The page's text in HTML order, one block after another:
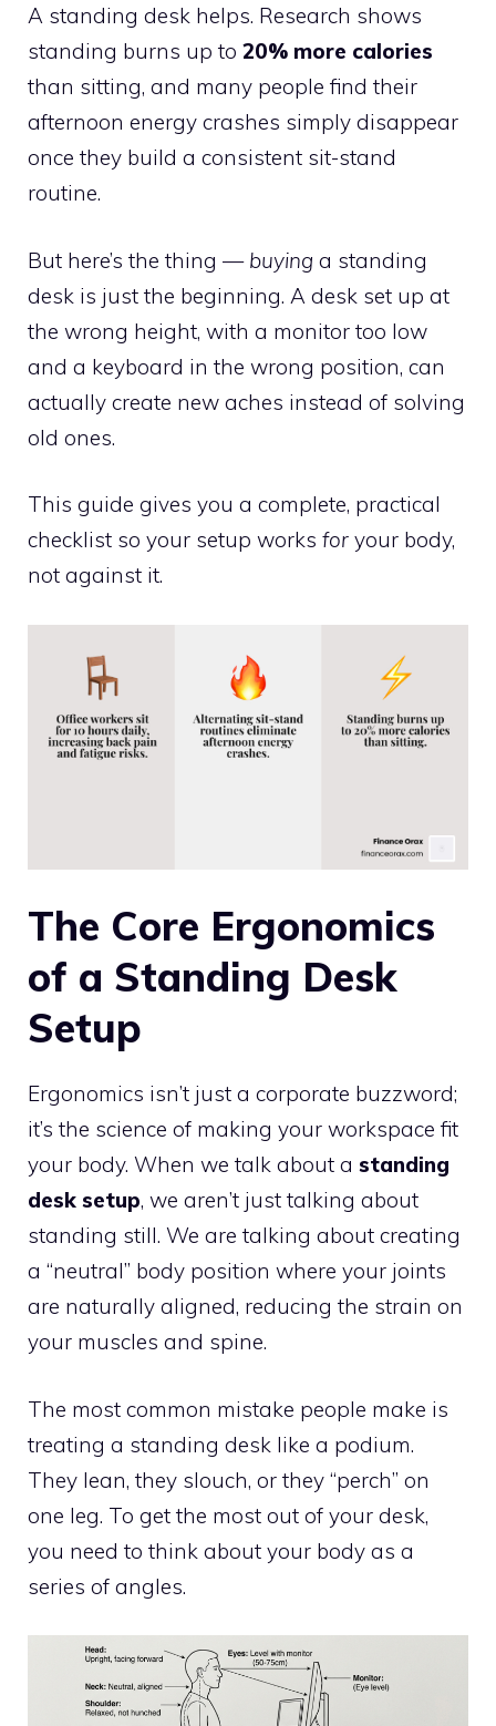
A standing desk helps. Research shows
standing burns up to 20% more calories
than sitting, and many people find their
afternoon energy crashes simply disappear
once they build a consistent sit-stand
routine.
But here’s the thing — buying a standing
desk is just the beginning. A desk set up at
the wrong height, with a monitor too low
and a keyboard in the wrong position, can
actually create new aches instead of solving
old ones.
This guide gives you a complete, practical
checklist so your setup works for your body,
not against it.
The Core Ergonomics
of a Standing Desk
Setup
Ergonomics isn’t just a corporate buzzword;
it’s the science of making your workspace fit
your body. When we talk about a standing
desk setup, we aren’t just talking about
standing still. We are talking about creating
a “neutral” body position where your joints
are naturally aligned, reducing the strain on
your muscles and spine.
The most common mistake people make is
treating a standing desk like a podium.
They lean, they slouch, or they “perch” on
one leg. To get the most out of your desk,
you need to think about your body as a
series of angles.